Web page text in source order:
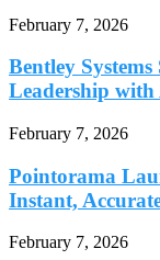
February 7, 2026
Bentley
Leadership with
February 7, 2026
Pointorama
Instant,
February 7, 2026